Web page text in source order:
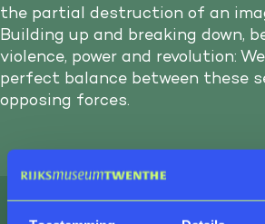
the partial destruction of an
Building up and breaking down,
violence, power and revolution:
perfect balance between these
opposing forces.